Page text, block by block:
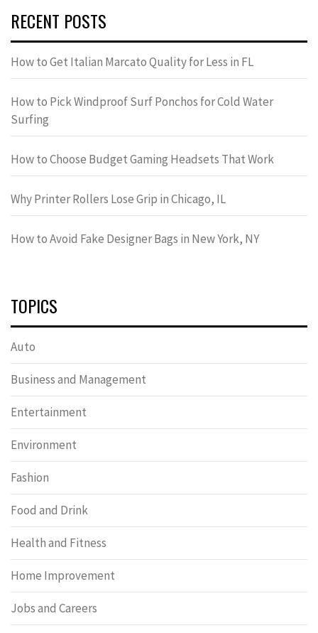
RECENT POSTS
How to Get Italian Marcato Quality for Less in FL
How to Pick Windproof Surf Ponchos for Cold Water
Surfing
How to Choose Budget Gaming Headsets That Work
Why Printer Rollers Lose Grip in Chicago, IL
How to Avoid Fake Designer Bags in New York, NY
TOPICS
Auto
Business and Management
Entertainment
Environment
Fashion
Food and Drink
Health and Fitness
Home Improvement
Jobs and Careers